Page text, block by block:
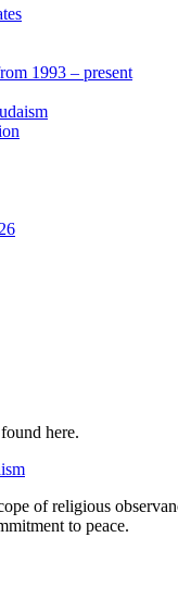
1993 – present
here.
of religious
to peace.